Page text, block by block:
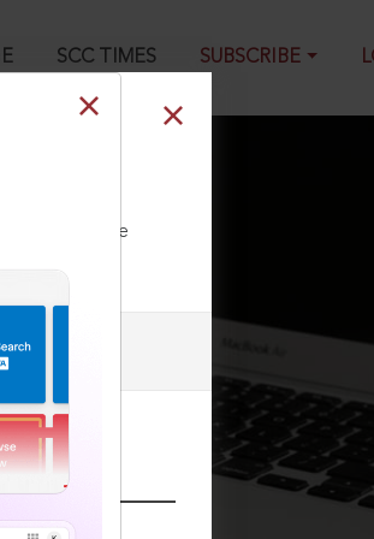
SCC TIMES SUBSCRIBE
our Toll Free